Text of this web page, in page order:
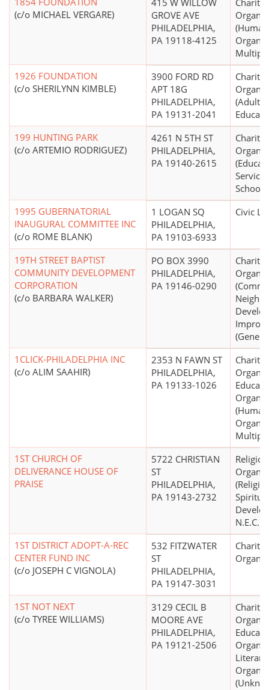
(c/o MICHAEL VERGARE)
415 W WILLOW
GROVE AVE
PHILADELPHIA,
PA 19118-4125
1926 FOUNDATION
(c/o SHERILYNN KIMBLE)
3900 FORD RD
APT 18G
PHILADELPHIA,
PA 19131-2041
(Adult,
199 HUNTING PARK
(c/o ARTEMIO RODRIGUEZ)
4261 N 5TH ST
PHILADELPHIA,
PA 19140-2615
1995 GUBERNATORIAL
INAUGURAL COMMITTEE INC
(c/o ROME BLANK)
1 LOGAN SQ
PHILADELPHIA,
PA 19103-6933
Civic
19TH STREET BAPTIST
COMMUNITY DEVELOPMENT
CORPORATION
(c/o BARBARA WALKER)
PO BOX 3990
PHILADELPHIA,
PA 19146-0290
1CLICK-PHILADELPHIA INC
(c/o ALIM SAAHIR)
2353 N FAWN ST
PHILADELPHIA,
PA 19133-1026
1ST CHURCH OF
DELIVERANCE HOUSE OF
PRAISE
5722 CHRISTIAN
ST
PHILADELPHIA,
PA 19143-2732
Spiritual
N.E.C.)
1ST DISTRICT ADOPT-A-REC
CENTER FUND INC
(c/o JOSEPH C VIGNOLA)
532 FITZWATER
ST
PHILADELPHIA,
PA 19147-3031
1ST NOT NEXT
(c/o TYREE WILLIAMS)
3129 CECIL B
MOORE AVE
PHILADELPHIA,
PA 19121-2506
Literary